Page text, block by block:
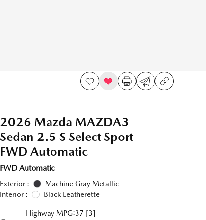
2026 Mazda MAZDA3
Sedan 2.5 S Select Sport
FWD Automatic
FWD Automatic
Exterior :
Machine Gray Metallic
Interior :
Black Leatherette
Highway MPG:37 [3]